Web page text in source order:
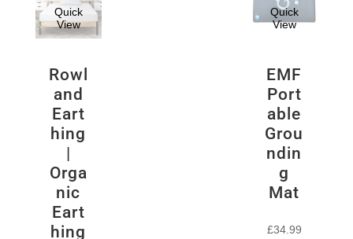
Quick
View
Rowl
and
Eart
hing
|
Orga
nic
Eart
hing
Quick
View
EMF
Port
able
Grou
ndin
g
Mat
£34.99